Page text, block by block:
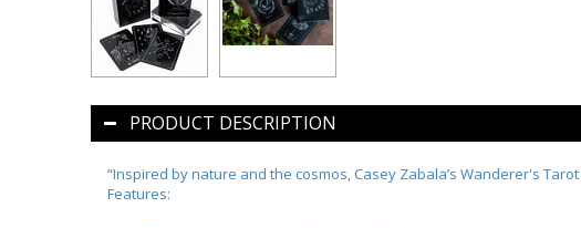
PRODUCT DESCRIPTION
“Inspired by nature and the cosmos, Casey Zabala’s Wanderer's Tarot
Features: